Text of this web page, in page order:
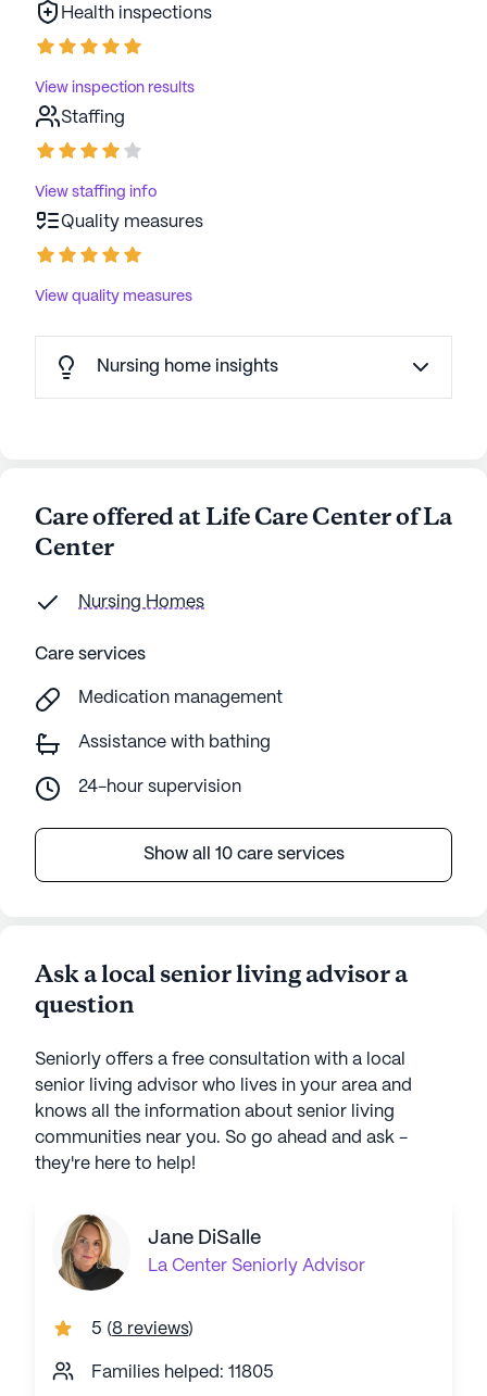
Health inspections
View inspection results
Staffing
View staffing info
Quality measures
View quality measures
Nursing home insights
Care offered at Life Care Center of La
Center
Nursing Homes
Care services
Medication management
Assistance with bathing
24-hour supervision
Show all 10 care services
Ask a local senior living advisor a
question
Seniorly offers a free consultation with a local
senior living advisor who lives in your area and
knows all the information about senior living
communities near you. So go ahead and ask -
they're here to help!
Jane DiSalle
La Center Seniorly Advisor
5 (8 reviews)
Families helped: 11805